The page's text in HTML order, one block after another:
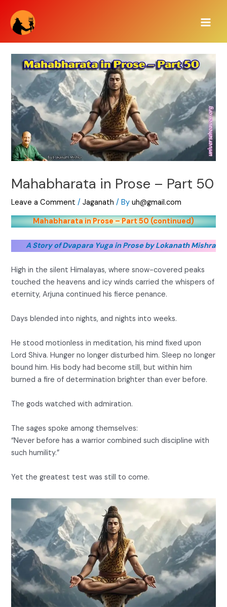
content
Mahabharata in Prose – Part 50
Leave a Comment /Jaganath / Byuh@gmail.com
Mahabharata in Prose – Part 50 (continued)
A Story of Dvapara Yuga in Prose by Lokanath Mishra
High in the silent Himalayas, where snow-covered peaks
touched the heavens and icy winds carried the whispers of
eternity, Arjuna continued his fierce penance.
Days blended into nights, and nights into weeks.
He stood motionless in meditation, his mind fixed upon
Lord Shiva. Hunger no longer disturbed him. Sleep no longer
bound him. His body had become still, but within him
burned a fire of determination brighter than ever before.
The gods watched with admiration.
The sages spoke among themselves:
“Never before has a warrior combined such discipline with
such humility.”
Yet the greatest test was still to come.